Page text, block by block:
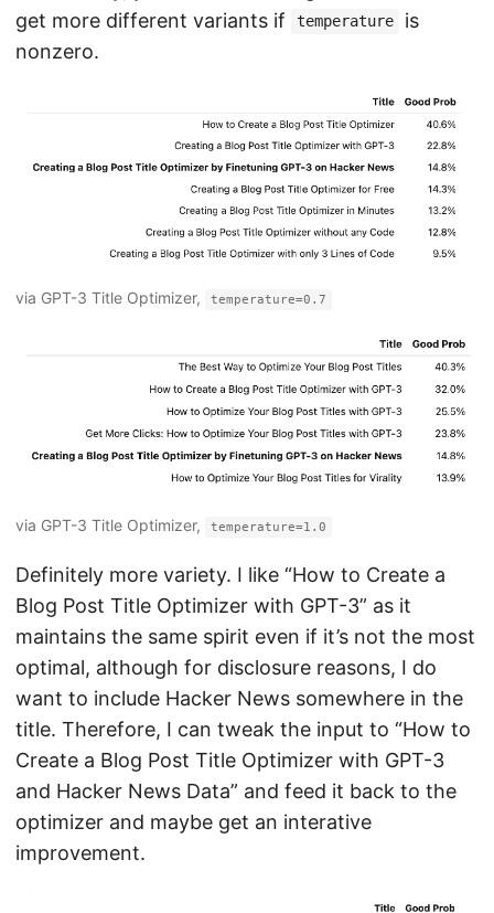
get more different variants if
temperature
is
nonzero.
via GPT-3 Title Optimizer, temperature=0.7
via GPT-3 Title Optimizer, temperature=1.0
Definitely more variety. I like “How to Create a
Blog Post Title Optimizer with GPT-3” as it
maintains the same spirit even if it’s not the most
optimal, although for disclosure reasons, I do
want to include Hacker News somewhere in the
title. Therefore, I can tweak the input to “How to
Create a Blog Post Title Optimizer with GPT-3
and Hacker News Data” and feed it back to the
optimizer and maybe get an interative
improvement.